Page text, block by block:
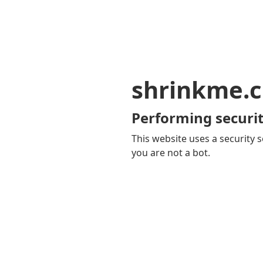
Performing
This website uses a security
you are not a bot.